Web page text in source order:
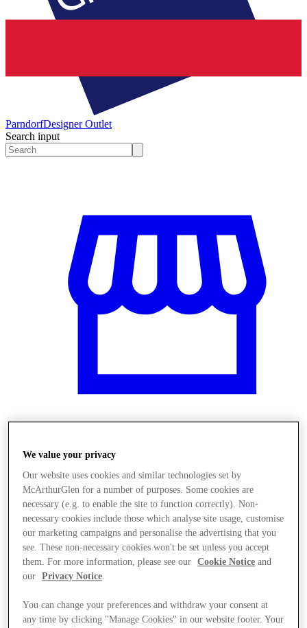
ParndorfDesigner Outlet
Search input
We value your privacy
Our website uses cookies and similar technologies set by
McArthurGlen for a number of purposes. Some cookies are
necessary (e.g. to enable the site to function correctly). Non-
necessary cookies include those which analyse site usage, customise
our marketing campaigns and personalise the advertising that you
see. These non-necessary cookies won't be set unless you accept
them. For more information, please see our
Cookie Notice and
our
Privacy Notice.
You can change your preferences and withdraw your consent at
any time by clicking "Manage Cookies" in our website footer. Your